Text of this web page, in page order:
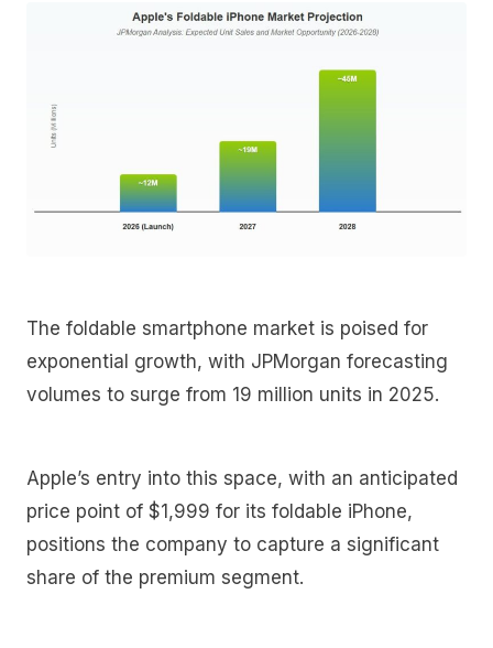
The foldable smartphone market is poised for
exponential growth, with JPMorgan forecasting
volumes to surge from 19 million units in 2025.
Apple’s entry into this space, with an anticipated
price point of $1,999 for its foldable iPhone,
positions the company to capture a significant
share of the premium segment.